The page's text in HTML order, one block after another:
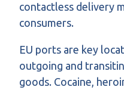
contactless delivery
consumers.
EU ports are key
outgoing and
goods. Cocaine,